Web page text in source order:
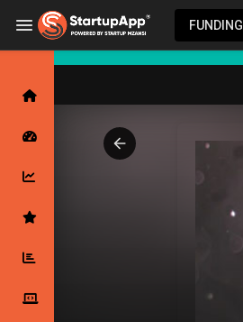
FUNDING
Latest Products & Services